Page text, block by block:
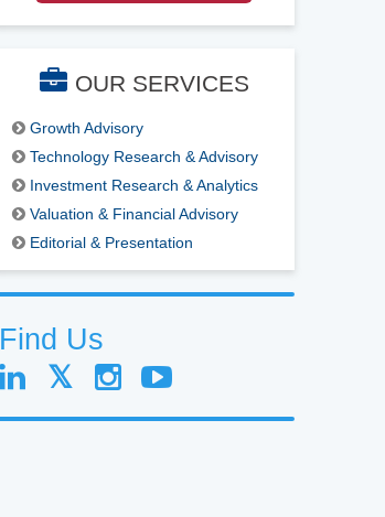
OUR SERVICES
Growth Advisory
Technology Research & Advisory
Investment Research & Analytics
Valuation & Financial Advisory
Editorial & Presentation
Find Us